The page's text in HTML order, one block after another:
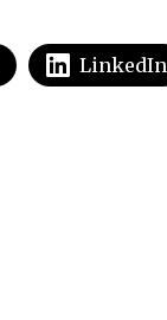
LinkedIn